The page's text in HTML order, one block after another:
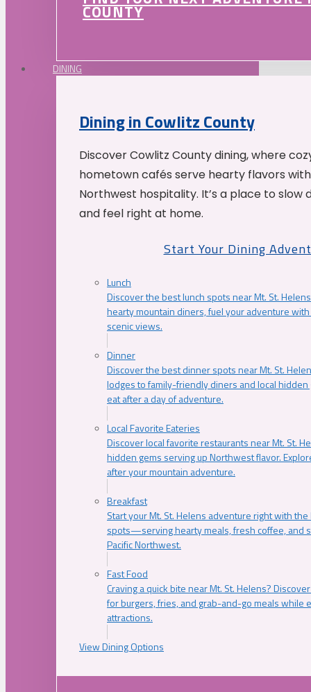
COUNTY
DINING
Dining in Cowlitz County
Discover Cowlitz County dining, where
hometown cafés serve hearty flavors
Northwest hospitality. It’s a place to slow
and feel right at home.
Start Your Dining
Lunch
Discover the best lunch spots near Mt. St.
hearty mountain diners, fuel your adventure
scenic views.
Dinner
Discover the best dinner spots near Mt. St.
lodges to family-friendly diners and local
eat after a day of adventure.
Local Favorite Eateries
Discover local favorite restaurants near Mt. St.
hidden gems serving up Northwest flavor.
after your mountain adventure.
Breakfast
Start your Mt. St. Helens adventure right with
spots—serving hearty meals, fresh coffee, and
Pacific Northwest.
Fast Food
Craving a quick bite near Mt. St. Helens?
for burgers, fries, and grab-and-go meals while
attractions.
View Dining Options